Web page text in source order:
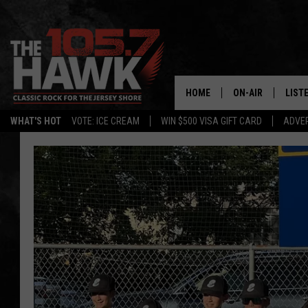
WHAT'S HOT VOTE: ICE CREAM WIN $500 VISA GIFT CARD
HOME ON-AIR
SHOWS/SCHEDULE
FB&HW
JEN AUSTIN
BUEHLER
MATT WARDLAW